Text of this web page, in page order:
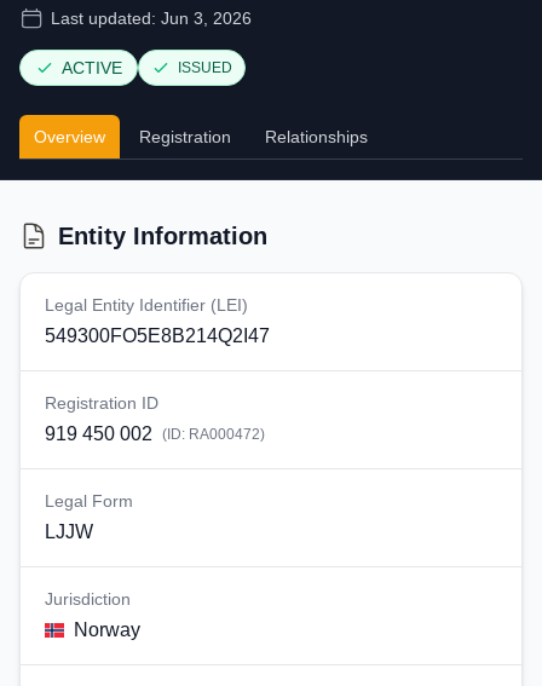
Last updated: Jun 3, 2026
ACTIVE ISSUED
Overview Registration Relationships
Entity Information
Legal Entity Identifier (LEI)
549300FO5E8B214Q2I47
Registration ID
919 450 002 (ID: RA000472)
Legal Form
LJJW
Jurisdiction
Norway